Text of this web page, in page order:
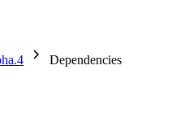
Dependencies